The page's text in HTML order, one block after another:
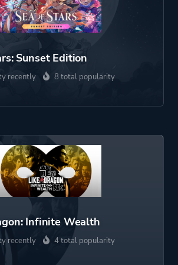
Sunset Edition
recently 8 total popularity
Infinite Wealth
recently 4 total popularity